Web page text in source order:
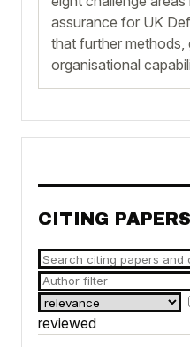
assurance for UK
that further methods,
organisational
CITING
reviewed